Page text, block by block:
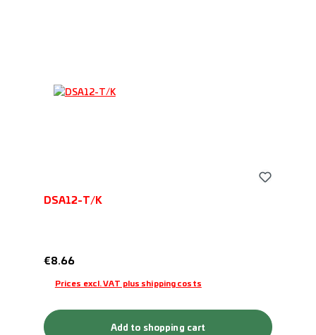
DSA12-T/K
Regular price:
€8.66
Prices excl. VAT plus shipping costs
Add to shopping cart